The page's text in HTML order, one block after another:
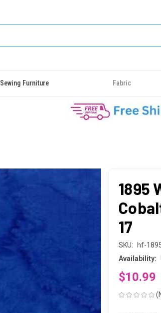
Sewing Furniture Fabric
1895
17
SKU:
hf-
Availability:
$10.99